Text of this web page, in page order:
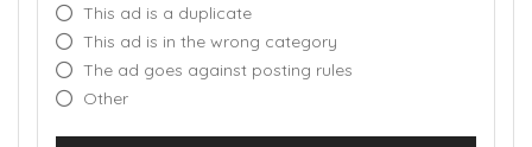
This ad is a duplicate
This ad is in the wrong category
The ad goes against posting rules
Other